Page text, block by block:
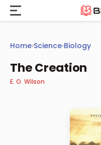
Skip
content
Home›Science›Biology
The Creation
E. O. Wilson